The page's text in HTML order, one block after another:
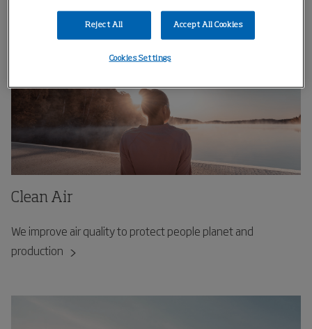
Clean Air
We improve air quality to protect people planet and
production
Reject All Accept All Cookies
Cookies Settings